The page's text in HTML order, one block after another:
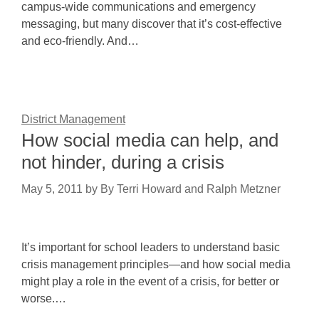
campus-wide communications and emergency
messaging, but many discover that it’s cost-effective
and eco-friendly. And…
District Management
How social media can help, and
not hinder, during a crisis
May 5, 2011 by By Terri Howard and Ralph Metzner
It’s important for school leaders to understand basic
crisis management principles—and how social media
might play a role in the event of a crisis, for better or
worse.…